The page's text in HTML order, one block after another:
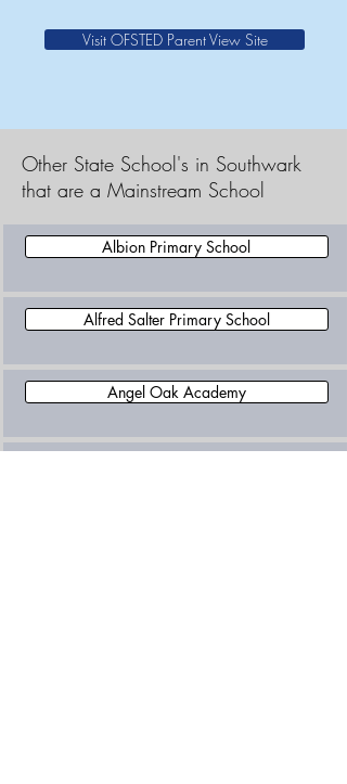
Visit OFSTED Parent View Site
Other State School's in Southwark
that are a Mainstream School
Albion Primary School
Alfred Salter Primary School
Angel Oak Academy